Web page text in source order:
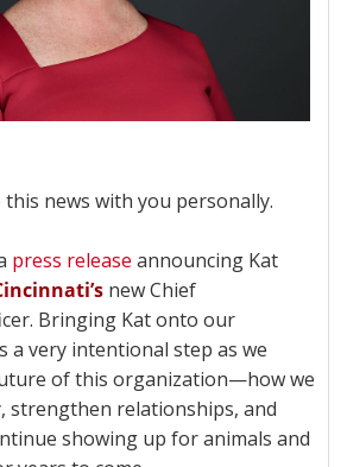
news with you personally.
press release announcing Kat
new Chief
Bringing Kat onto our
a very intentional step as we
of this organization—how we
strengthen relationships, and
showing up for animals and